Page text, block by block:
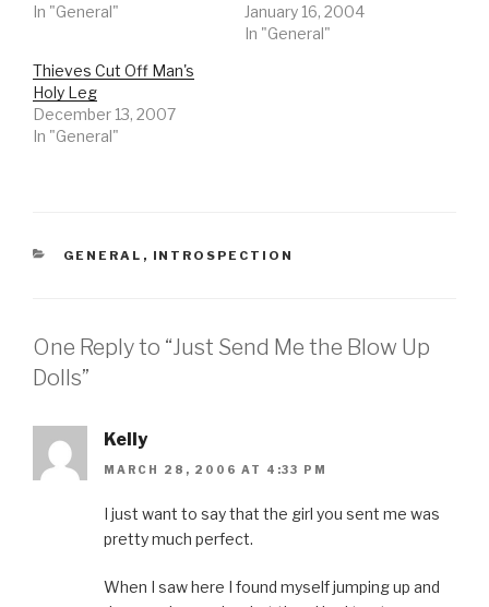
In "General"
January 16, 2004
In "General"
Thieves Cut Off Man's
Holy Leg
December 13, 2007
In "General"
CATEGORIES
GENERAL , INTROSPECTION
One Reply to “Just Send Me the Blow Up
Dolls”
Kelly
MARCH 28, 2006 AT 4:33 PM
I just want to say that the girl you sent me was
pretty much perfect.
When I saw here I found myself jumping up and